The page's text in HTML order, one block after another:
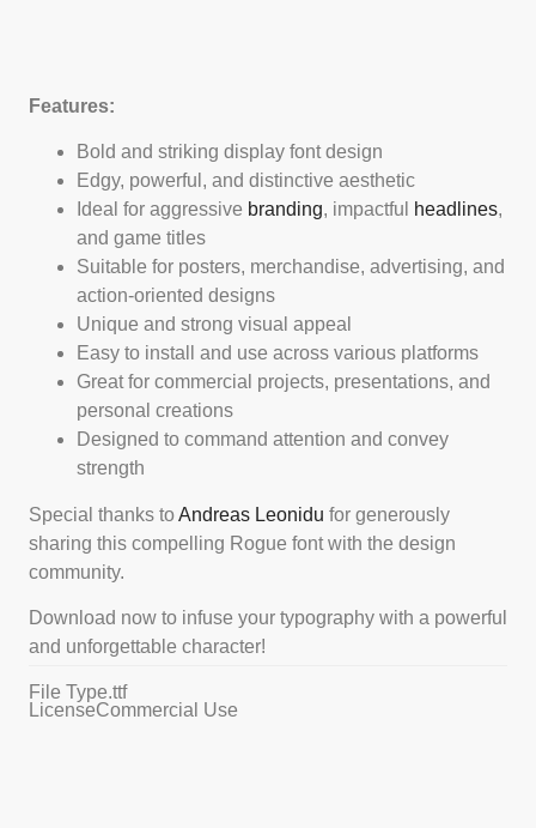
Features:
Bold and striking display font design
Edgy, powerful, and distinctive aesthetic
Ideal for aggressive branding, impactful headlines,
and game titles
Suitable for posters, merchandise, advertising, and
action-oriented designs
Unique and strong visual appeal
Easy to install and use across various platforms
Great for commercial projects, presentations, and
personal creations
Designed to command attention and convey
strength
Special thanks toAndreas Leonidu for generously
sharing this compelling Rogue font with the design
community.
Download now to infuse your typography with a powerful
and unforgettable character!
File Type.ttf
LicenseCommercial Use